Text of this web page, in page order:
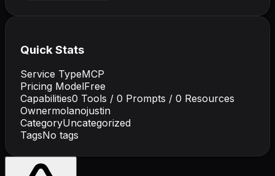
Quick Stats
Service TypeMCP
Pricing ModelFree
Capabilities0 Tools / 0 Prompts / 0 Resources
Ownermolanojustin
CategoryUncategorized
TagsNo tags